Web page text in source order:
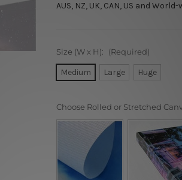
AUS, NZ, UK, CAN, US and World-
Size (W x H): (Required)
Medium Large Huge
Choose Rolled or Stretched